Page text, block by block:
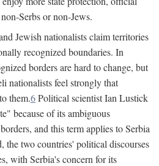
Serbs or non-Jews.
Jewish nationalists claim territories
recognized boundaries. In
borders are hard to change, but
nationalists feel strongly that
them.6Political scientist Ian Lustick
because of its ambiguous
and this term applies to Serbia
the two countries' political discourses
with Serbia's concern for its